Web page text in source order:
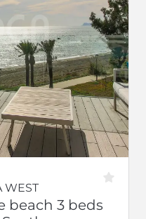
WEST
beach 3 beds